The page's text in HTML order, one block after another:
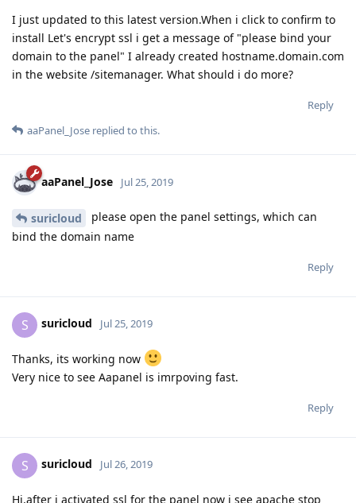
I just updated to this latest version.When i click to confirm to
install Let's encrypt ssl i get a message of "please bind your
domain to the panel" I already created hostname.domain.com
in the website /sitemanager. What should i do more?
Reply
aaPanel_Jose replied to this.
aaPanel_Jose Jul 25, 2019
suricloud
please open the panel settings, which can
bind the domain name
Reply
S suricloud Jul 25, 2019
Thanks, its working now
Very nice to see Aapanel is imrpoving fast.
Reply
S suricloud Jul 26, 2019
Hi,after i activated ssl for the panel now i see apache stop